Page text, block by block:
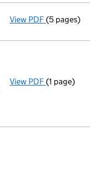
View PDF(5 pages)
View PDF Registered
(1 page)